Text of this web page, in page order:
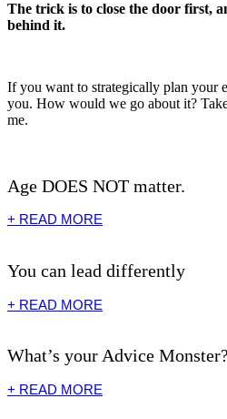
The trick is to close the door first,
behind it.
If you want to strategically plan your
you. How would we go about it?
me.
Age DOES NOT matter.
+ READ MORE
You can lead differently
+ READ MORE
What’s your Advice Monster?
+ READ MORE